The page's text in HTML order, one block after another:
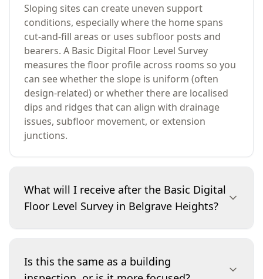
Sloping sites can create uneven support
conditions, especially where the home spans
cut-and-fill areas or uses subfloor posts and
bearers. A Basic Digital Floor Level Survey
measures the floor profile across rooms so you
can see whether the slope is uniform (often
design-related) or whether there are localised
dips and ridges that can align with drainage
issues, subfloor movement, or extension
junctions.
What will I receive after the Basic Digital
Floor Level Survey in Belgrave Heights?
where readings were taken, what the measured
deviations indicate, and which areas are most
Is this the same as a building